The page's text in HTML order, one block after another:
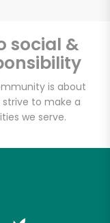
social &
is about
strive to make a
we serve.